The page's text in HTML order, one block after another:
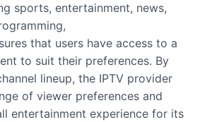
sports, entertainment, news,
that users have access to a
to suit their preferences. By
lineup, the IPTV provider
of viewer preferences and
entertainment experience for its